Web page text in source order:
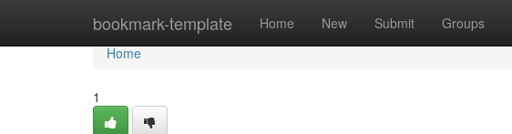
bookmark-template Home New Submit Groups
Home
Home
1